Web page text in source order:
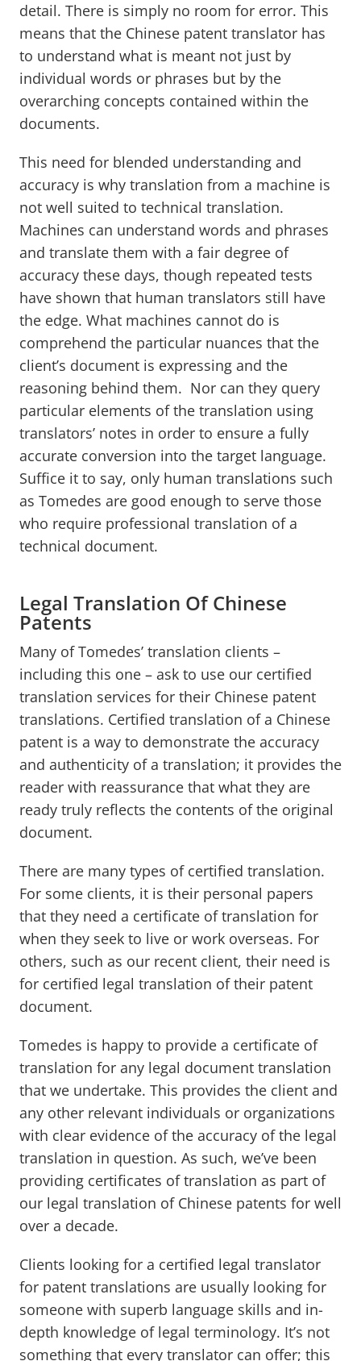
detail. There is simply no room for error. This
means that the Chinese patent translator has
to understand what is meant not just by
individual words or phrases but by the
overarching concepts contained within the
documents.
This need for blended understanding and
accuracy is why translation from a machine is
not well suited to technical translation.
Machines can understand words and phrases
and translate them with a fair degree of
accuracy these days, though repeated tests
have shown that human translators still have
the edge. What machines cannot do is
comprehend the particular nuances that the
client’s document is expressing and the
reasoning behind them. Nor can they query
particular elements of the translation using
translators’ notes in order to ensure a fully
accurate conversion into the target language.
Suffice it to say, only human translations such
as Tomedes are good enough to serve those
who require professional translation of a
technical document.
Legal Translation Of Chinese
Patents
Many of Tomedes’ translation clients –
including this one – ask to use our certified
translation services for their Chinese patent
translations. Certified translation of a Chinese
patent is a way to demonstrate the accuracy
and authenticity of a translation; it provides the
reader with reassurance that what they are
ready truly reflects the contents of the original
document.
There are many types of certified translation.
For some clients, it is their personal papers
that they need a certificate of translation for
when they seek to live or work overseas. For
others, such as our recent client, their need is
for certified legal translation of their patent
document.
Tomedes is happy to provide a certificate of
translation for any legal document translation
that we undertake. This provides the client and
any other relevant individuals or organizations
with clear evidence of the accuracy of the legal
translation in question. As such, we’ve been
providing certificates of translation as part of
our legal translation of Chinese patents for well
over a decade.
Clients looking for a certified legal translator
for patent translations are usually looking for
someone with superb language skills and in-
depth knowledge of legal terminology. It’s not
something that every translator can offer; this